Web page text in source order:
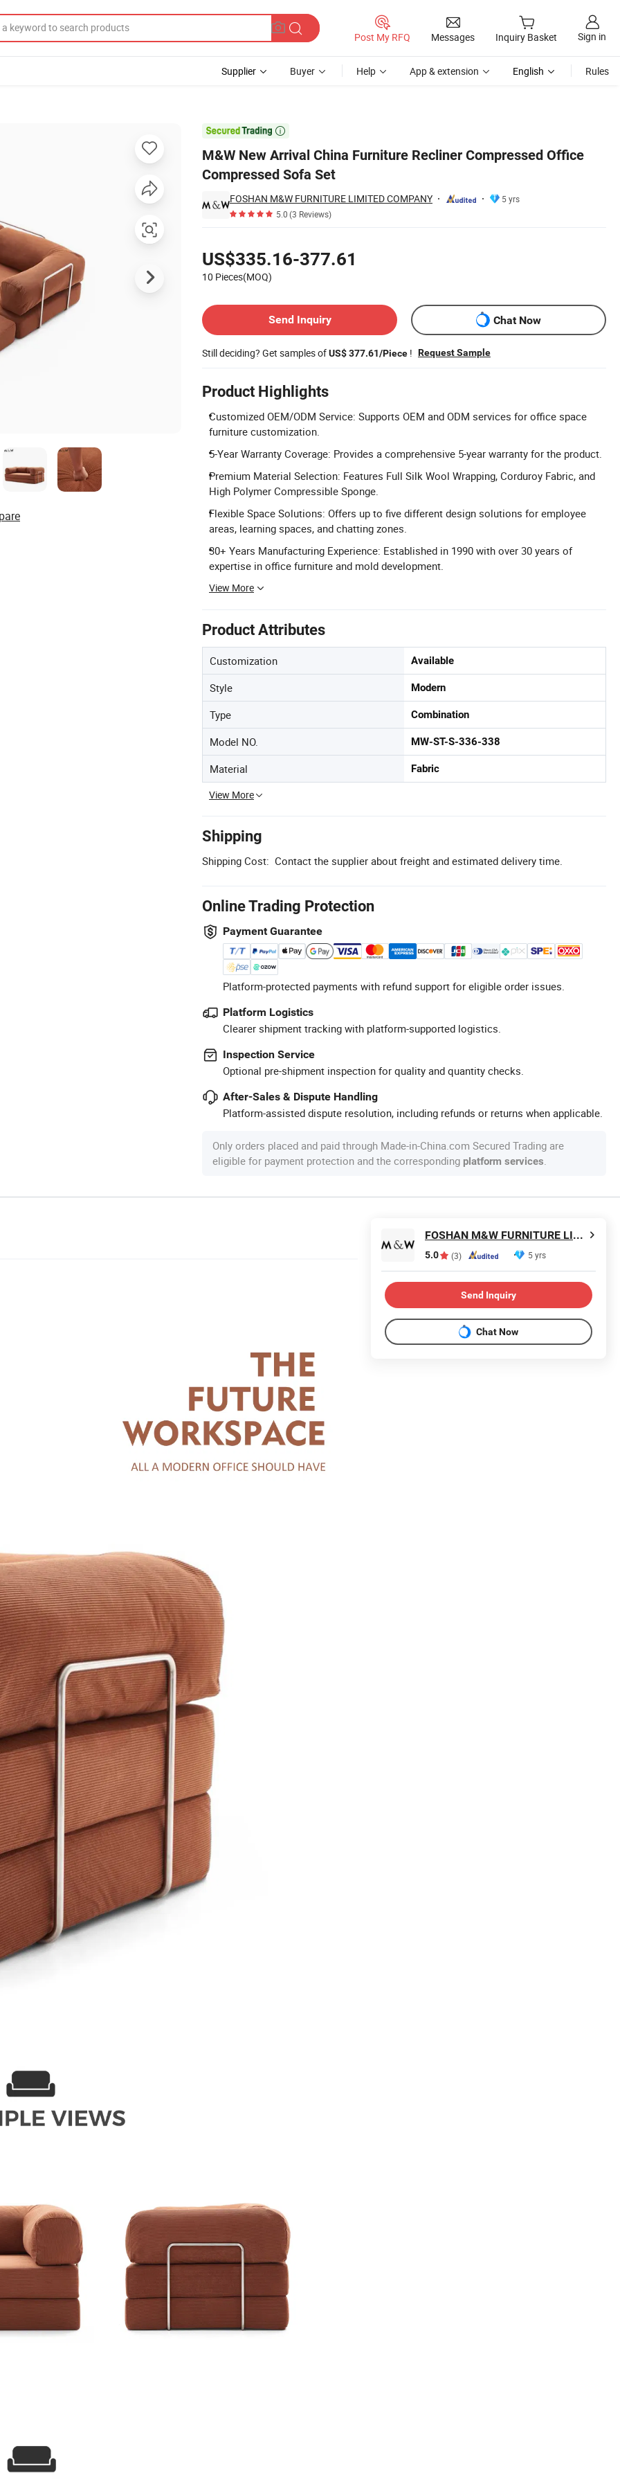
Post My RFQ Messages Inquiry Basket Sign in
Supplier Buyer Help App & extension English Rules

M&W New Arrival China Furniture Recliner Compressed Office
Compressed Sofa Set
FOSHAN M&W FURNITURE LIMITED COMPANY
5 yrs
5.0(3 Reviews)
US$335.16-377.61
10 Pieces(MOQ)
Send Inquiry
Chat Now
Still deciding? Get samples ofUS$ 377.61/Piece ! Request Sample
Product Highlights
Customized OEM/ODM Service: Supports OEM and ODM services for office space
furniture customization.
5-Year Warranty Coverage: Provides a comprehensive 5-year warranty for the product.
Premium Material Selection: Features Full Silk Wool Wrapping, Corduroy Fabric, and
High Polymer Compressible Sponge.
Flexible Space Solutions: Offers up to five different design solutions for employee
areas, learning spaces, and chatting zones.
30+ Years Manufacturing Experience: Established in 1990 with over 30 years of
expertise in office furniture and mold development.
View More
Product Attributes
Customization Available
Style Modern
Type Combination
Model NO. MW-ST-S-336-338
Material Fabric
View More
Shipping
Shipping Cost: Contact the supplier about freight and estimated delivery time.
Online Trading Protection
Payment Guarantee
Platform-protected payments with refund support for eligible order issues.
Platform Logistics
Clearer shipment tracking with platform-supported logistics.
Inspection Service
Optional pre-shipment inspection for quality and quantity checks.
After-Sales & Dispute Handling
Platform-assisted dispute resolution, including refunds or returns when applicable.
Only orders placed and paid through Made-in-China.com Secured Trading are
eligible for payment protection and the corresponding platform services.
FOSHAN M&W FURNITURE LIMITED COMPANY
5.0 (3) 5 yrs
Send Inquiry
Chat Now